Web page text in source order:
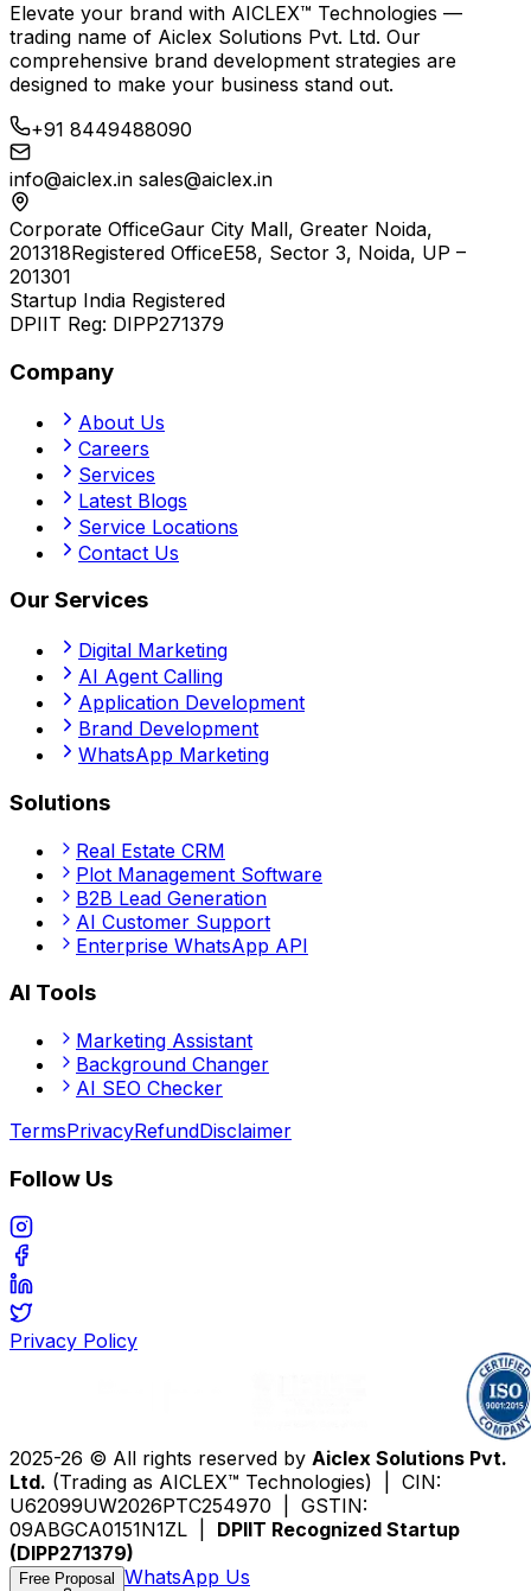
Elevate your brand with AICLEX™ Technologies —
trading name of Aiclex Solutions Pvt. Ltd. Our
comprehensive brand development strategies are
designed to make your business stand out.
+91 8449488090
info@aiclex.in sales@aiclex.in
Corporate OfficeGaur City Mall, Greater Noida,
201318Registered OfficeE58, Sector 3, Noida, UP –
201301
Startup India Registered
DPIIT Reg: DIPP271379
Company
About Us
Careers
Services
Latest Blogs
Service Locations
Contact Us
Our Services
Digital Marketing
AI Agent Calling
Application Development
Brand Development
WhatsApp Marketing
Solutions
Real Estate CRM
Plot Management Software
B2B Lead Generation
AI Customer Support
Enterprise WhatsApp API
AI Tools
Marketing Assistant
Background Changer
AI SEO Checker
TermsPrivacyRefundDisclaimer
Follow Us
Privacy Policy
2025-26 © All rights reserved by Aiclex Solutions Pvt.
Ltd. (Trading as AICLEX™ Technologies) | CIN:
U62099UW2026PTC254970 | GSTIN:
09ABGCA0151N1ZL | DPIIT Recognized Startup
(DIPP271379)
Free Proposal WhatsApp Us